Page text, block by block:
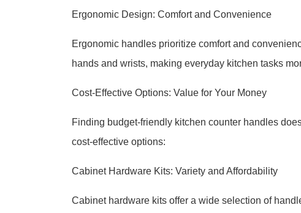
Ergonomic Design: Comfort and Convenience
Ergonomic handles prioritize comfort and
hands and wrists, making everyday kitchen tasks
Cost-Effective Options: Value for Your Money
Finding budget-friendly kitchen counter handles
cost-effective options:
Cabinet Hardware Kits: Variety and Affordability
Cabinet hardware kits offer a wide selection of